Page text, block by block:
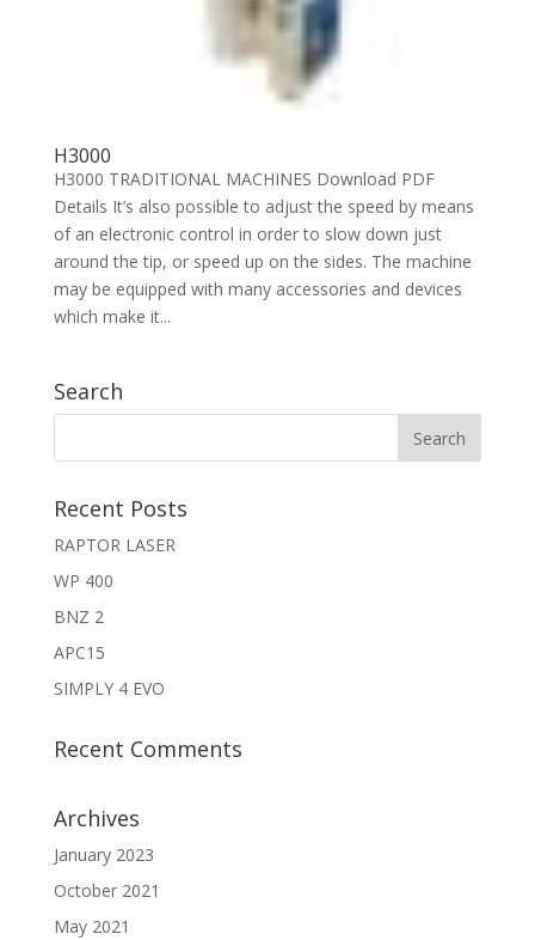
H3000
H3000 TRADITIONAL MACHINES Download PDF
Details It’s also possible to adjust the speed by means
of an electronic control in order to slow down just
around the tip, or speed up on the sides. The machine
may be equipped with many accessories and devices
which make it...
Search
Recent Posts
RAPTOR LASER
WP 400
BNZ 2
APC15
SIMPLY 4 EVO
Recent Comments
Archives
January 2023
October 2021
May 2021